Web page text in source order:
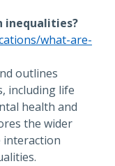
inequalities?
what-are-
outlines
including life
health and
the wider
interaction